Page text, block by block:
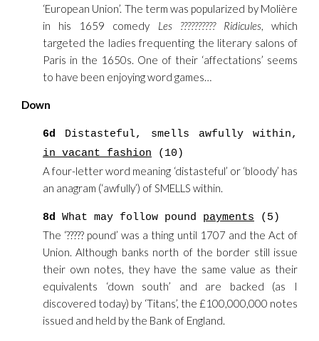
‘European Union’. The term was popularized by Molière
in his 1659 comedy Les ?????????? Ridicules, which
targeted the ladies frequenting the literary salons of
Paris in the 1650s. One of their ‘affectations’ seems
to have been enjoying word games…
Down
6d Distasteful, smells awfully within,
in vacant fashion (10)
A four-letter word meaning ‘distasteful’ or ‘bloody’ has
an anagram (‘awfully’) of SMELLS within.
8d What may follow pound payments (5)
The ‘????? pound’ was a thing until 1707 and the Act of
Union. Although banks north of the border still issue
their own notes, they have the same value as their
equivalents ‘down south’ and are backed (as I
discovered today) by ‘Titans’, the £100,000,000 notes
issued and held by the Bank of England.